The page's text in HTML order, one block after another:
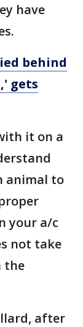
have
behind
gets
it on a
animal to
your a/c
not take
the
after